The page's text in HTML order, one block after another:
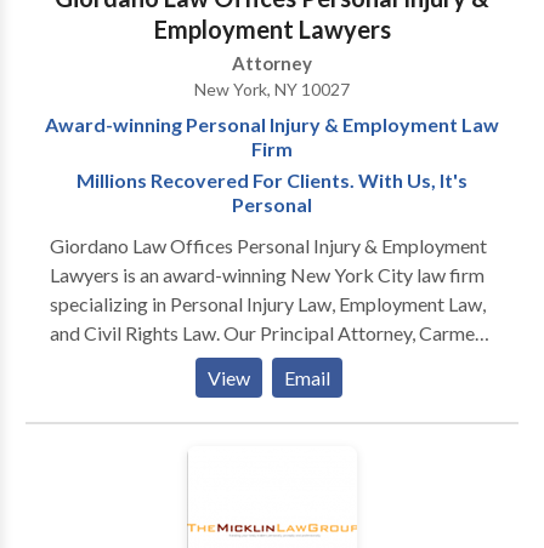
corporations. We balance the scales of justice for the
little guy. Our numerous referrals from satisfied
clients are a testament to our commitment.
Employment Lawyers
Attorney
New York, NY 10027
Award-winning Personal Injury & Employment Law
Firm
Millions Recovered For Clients. With Us, It's
Personal
Giordano Law Offices Personal Injury & Employment
Lawyers is an award-winning New York City law firm
specializing in Personal Injury Law, Employment Law,
and Civil Rights Law. Our Principal Attorney, Carmen
"Jack" Giordano has won awards year after year
because of his legal acumen, tough advocacy, and
million dollar verdicts. Please click on the links below
to view some of our legal victories and to read more
View Email